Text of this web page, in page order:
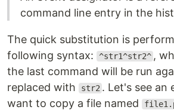
command line entry in the
The quick substitution is
following syntax:
^str1^str2^ ,
the last command will be run
replaced with str2 . Let's see an
want to copy a file named